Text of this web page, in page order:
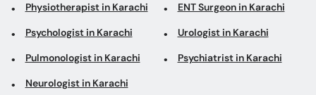
Physiotherapist in Karachi ENT Surgeon in Karachi
Psychologist in Karachi Urologist in Karachi
Pulmonologist in Karachi Psychiatrist in Karachi
Neurologist in Karachi